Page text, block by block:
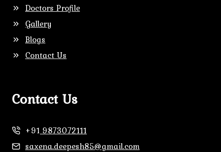
Doctors Profile
Gallery
Blogs
Contact Us
Contact Us
+91 9873072111
saxena.deepesh85@gmail.com